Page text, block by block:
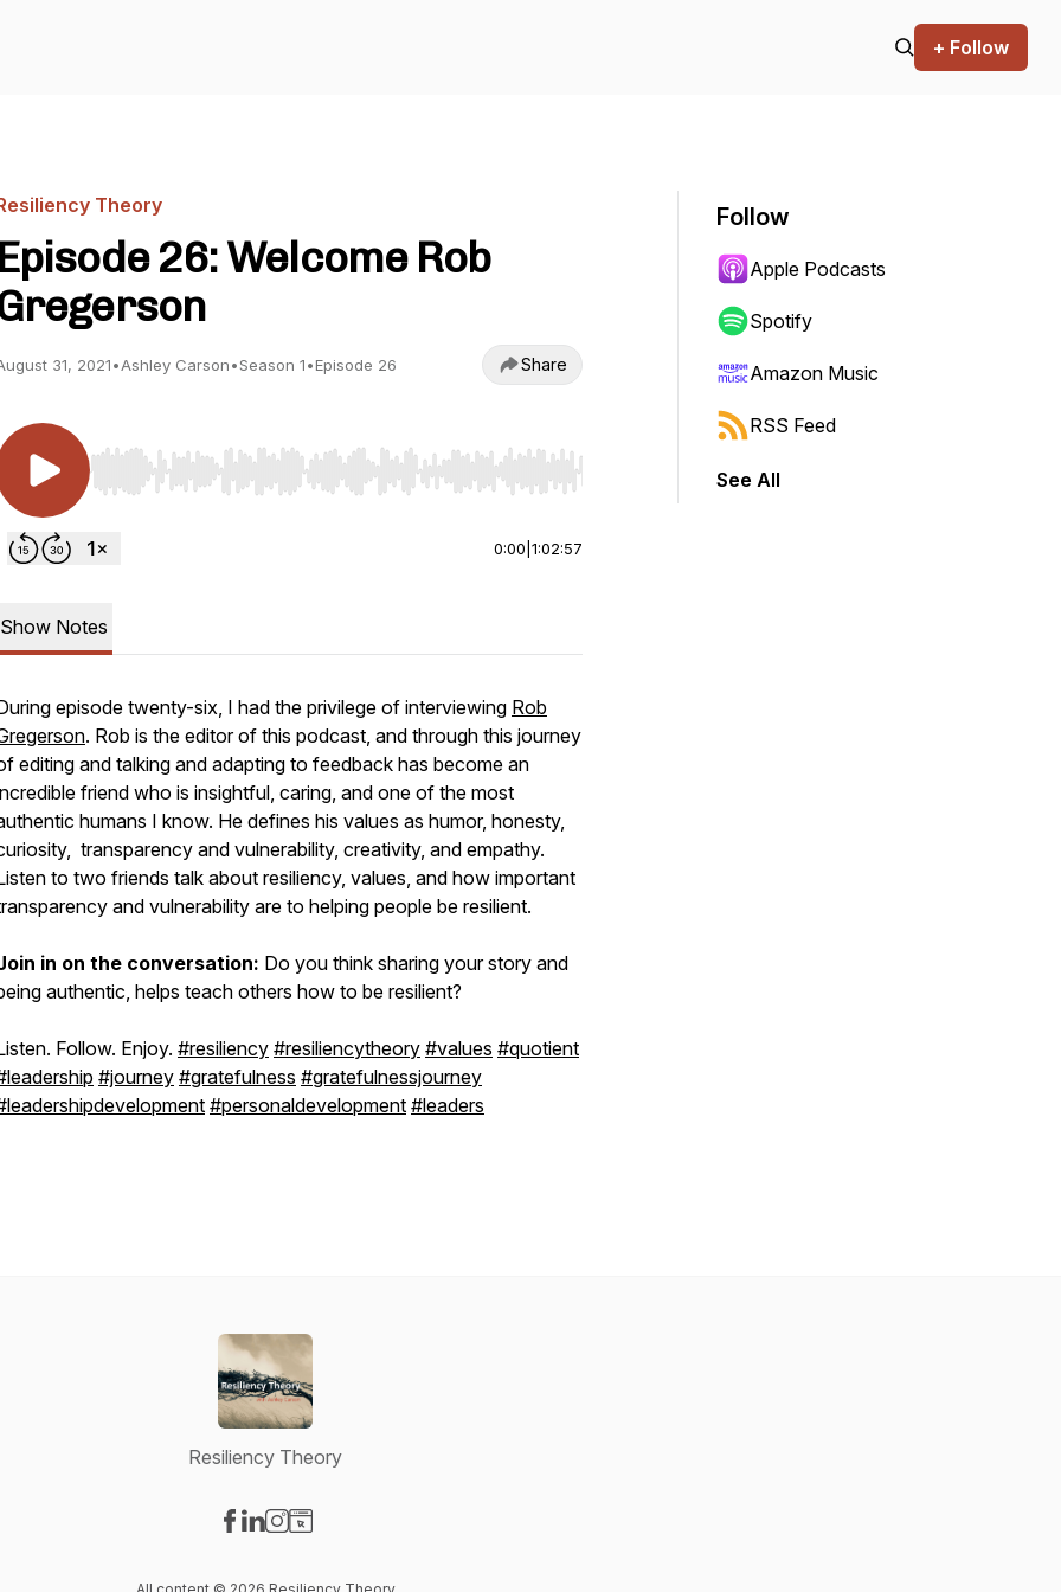
+ Follow
Theory
Episode 26: Welcome Rob
31, 2021•Ashley Carson•Season 1•Episode 26 Share
Use Left/Right to seek, Home/End to jump to start or end. Hold shift to jump forward or backward.
0:00 1:02:57
Show Notes
episode twenty-six, I had the privilege of interviewing Rob
. Rob is the editor of this podcast, and through this journey
editing and talking and adapting to feedback has become an
friend who is insightful, caring, and one of the most
humans I know. He defines his values as humor, honesty,
transparency and vulnerability, creativity, and empathy.
to two friends talk about resiliency, values, and how important
and vulnerability are to helping people be resilient.
in on the conversation: Do you think sharing your story and
authentic, helps teach others how to be resilient?
Follow. Enjoy. #resiliency #resiliencytheory #values #quotient
#journey #gratefulness #gratefulnessjourney
#personaldevelopment #leaders
Follow
Apple Podcasts
Spotify
Amazon Music
RSS Feed
See All
Resiliency Theory